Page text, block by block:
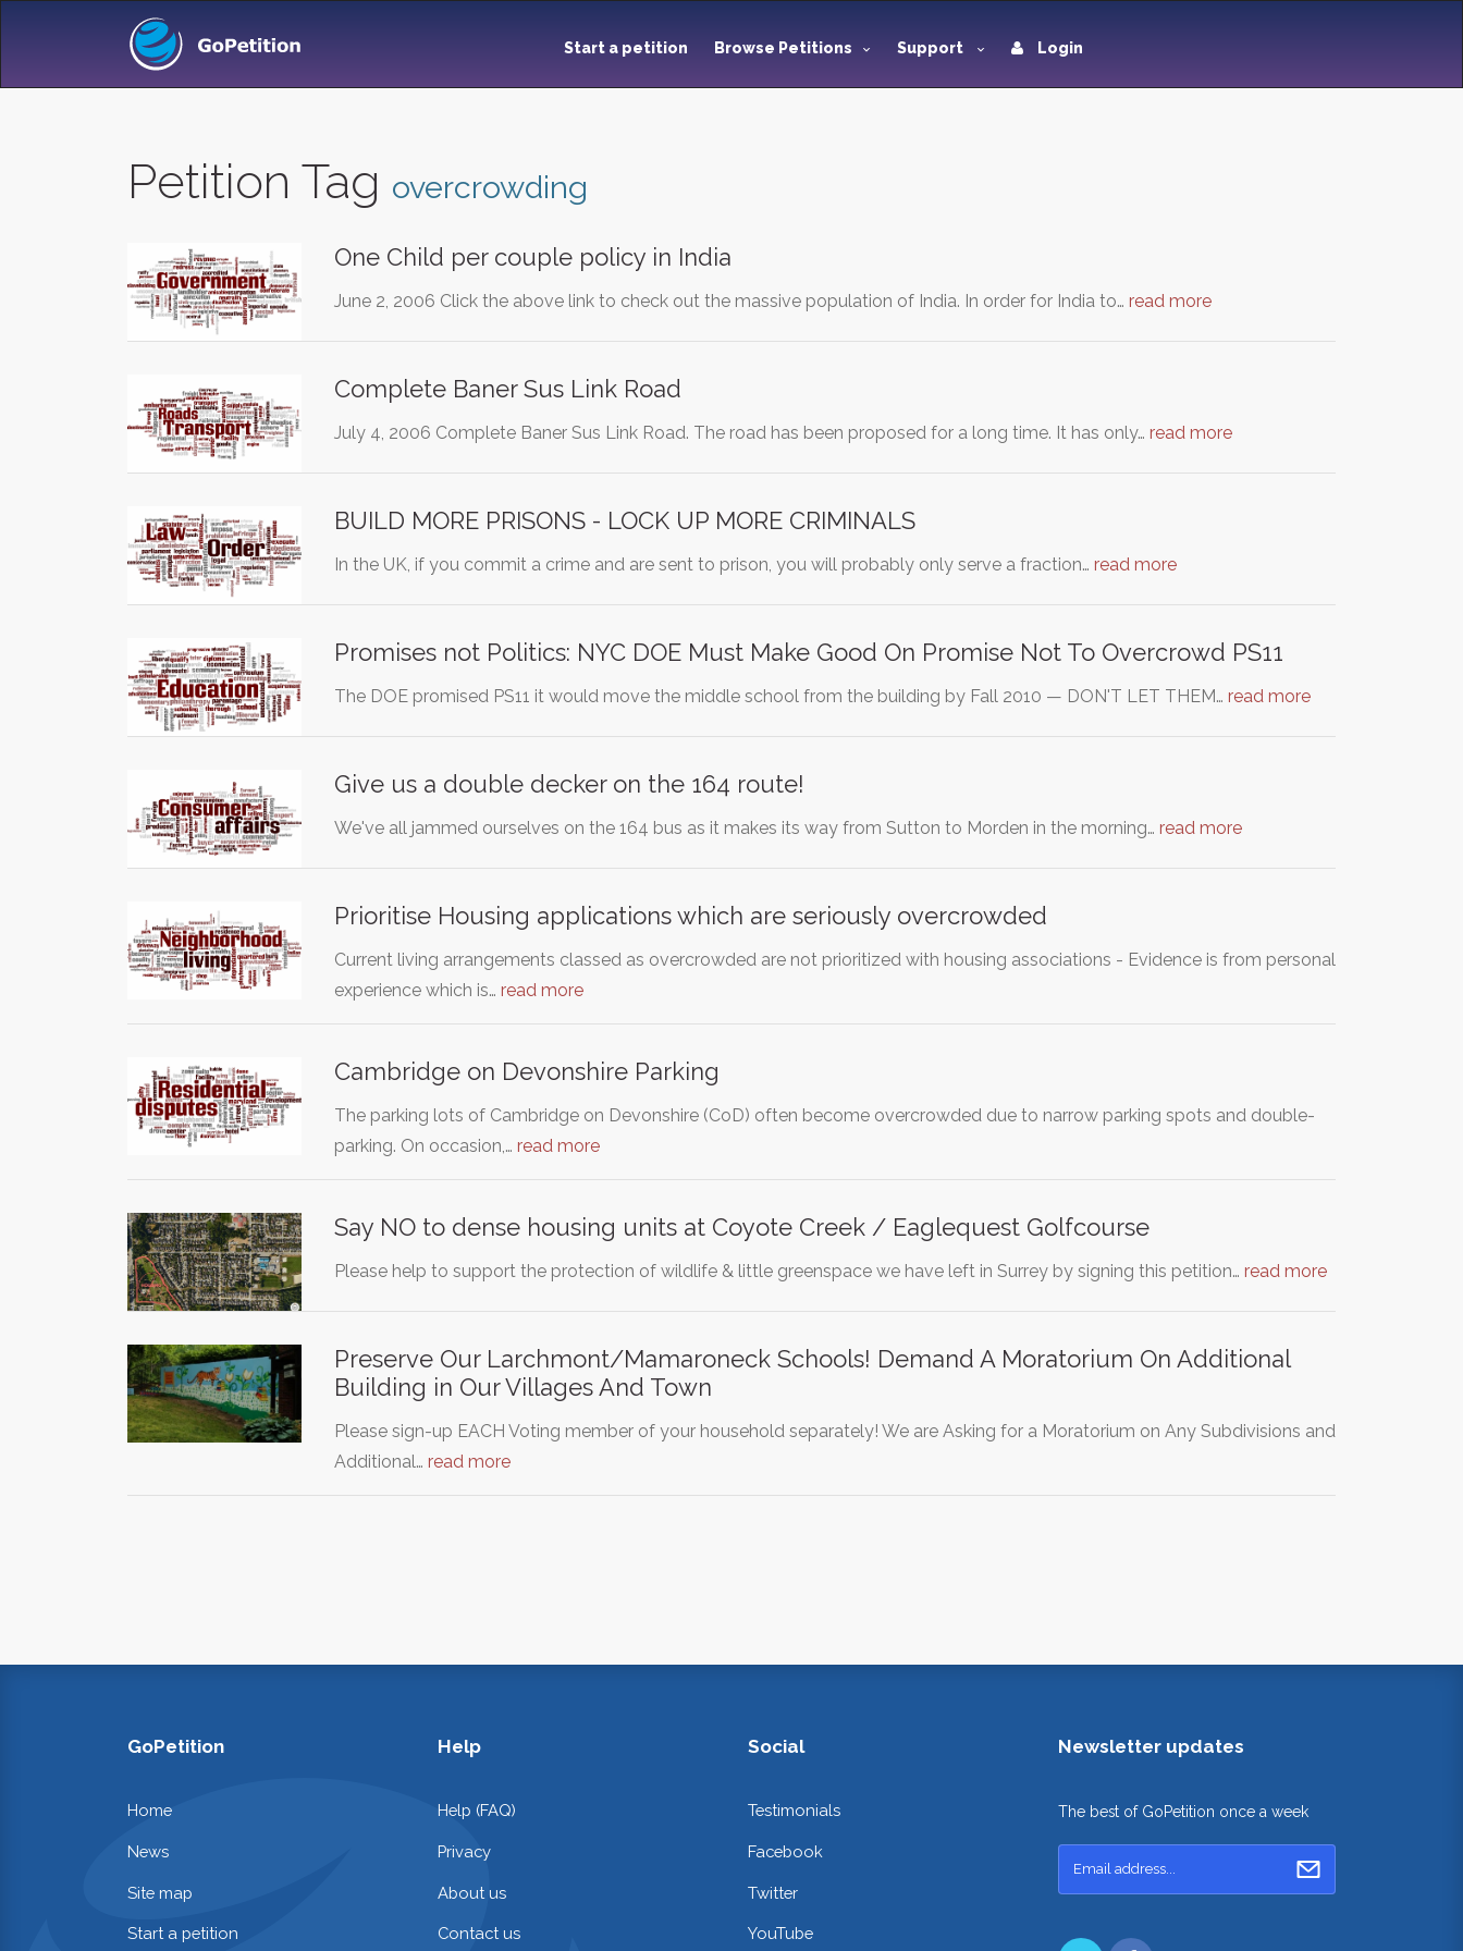
Start a petition Browse Petitions Support Login
Petition Tag overcrowding
One Child per couple policy in India
June 2, 2006 Click the above link to check out the massive population of India. In order for India to… read more
Complete Baner Sus Link Road
July 4, 2006 Complete Baner Sus Link Road. The road has been proposed for a long time. It has only… read more
BUILD MORE PRISONS - LOCK UP MORE CRIMINALS
In the UK, if you commit a crime and are sent to prison, you will probably only serve a fraction… read more
Promises not Politics: NYC DOE Must Make Good On Promise Not To Overcrowd PS11
The DOE promised PS11 it would move the middle school from the building by Fall 2010 — DON'T LET THEM… read more
Give us a double decker on the 164 route!
We've all jammed ourselves on the 164 bus as it makes its way from Sutton to Morden in the morning… read more
Prioritise Housing applications which are seriously overcrowded
Current living arrangements classed as overcrowded are not prioritized with housing associations - Evidence is from personal
experience which is… read more
Cambridge on Devonshire Parking
The parking lots of Cambridge on Devonshire (CoD) often become overcrowded due to narrow parking spots and double-
parking. On occasion,… read more
Say NO to dense housing units at Coyote Creek / Eaglequest Golfcourse
Please help to support the protection of wildlife & little greenspace we have left in Surrey by signing this petition… read more
Preserve Our Larchmont/Mamaroneck Schools! Demand A Moratorium On Additional
Building in Our Villages And Town
Please sign-up EACH Voting member of your household separately! We are Asking for a Moratorium on Any Subdivisions and
Additional… read more
GoPetition
Home
News
Site map
Start a petition
Help
Help (FAQ)
Privacy
About us
Contact us
Social
Testimonials
Facebook
Twitter
YouTube
Newsletter updates
The best of GoPetition once a week